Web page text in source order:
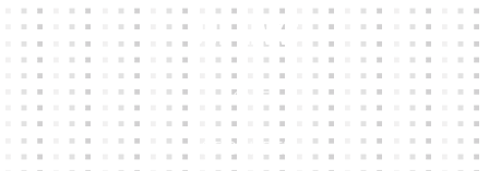
Our Links
HOME
KIT BUILDER